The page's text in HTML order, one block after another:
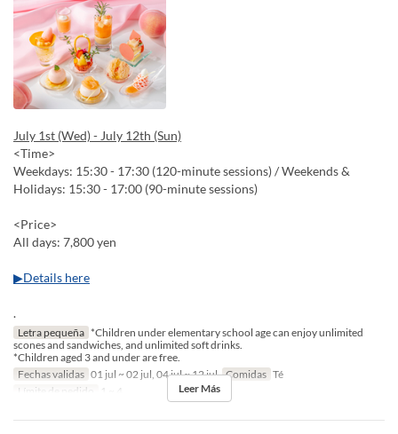
July 1st (Wed) - July 12th (Sun)
<Time>
Weekdays: 15:30 - 17:30 (120-minute sessions) / Weekends &
Holidays: 15:30 - 17:00 (90-minute sessions)
<Price>
All days: 7,800 yen
▶Details here
.
Letra pequeña *Children under elementary school age can enjoy unlimited
scones and sandwiches, and unlimited soft drinks.
*Children aged 3 and under are free.
Fechas validas 01 jul ~ 02 jul, 04 jul ~ 12 jul Comidas Té
Límite de pedido
1 ~ 4 Leer Más